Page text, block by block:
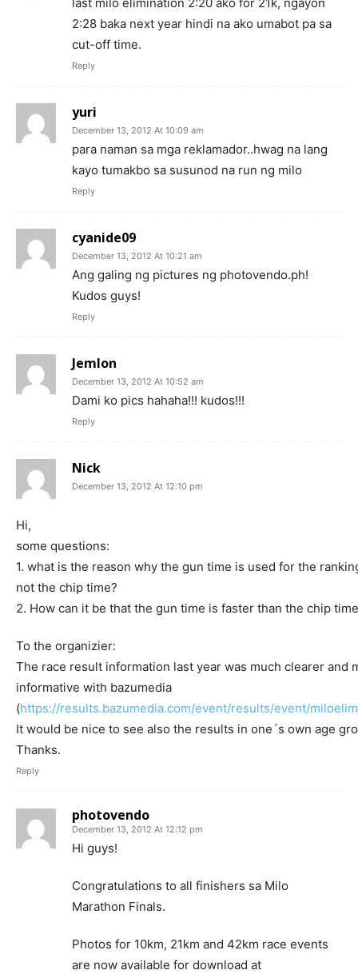
2:28 baka next year hindi na ako umabot pa sa
cut-off time.
Reply
yuri
December 13, 2012 At 10:09 am
para naman sa mga reklamador..hwag na lang
kayo tumakbo sa susunod na run ng milo
Reply
cyanide09
December 13, 2012 At 10:21 am
Ang galing ng pictures ng photovendo.ph!
Kudos guys!
Reply
Jemlon
December 13, 2012 At 10:52 am
Dami ko pics hahaha!!! kudos!!!
Reply
Nick
December 13, 2012 At 12:10 pm
Hi,
some questions:
1. what is the reason why the gun time is used for the
not the chip time?
2. How can it be that the gun time is faster than the chip
To the organizier:
The race result information last year was much clearer and
informative with bazumedia
(https://results.bazumedia.com/event/results/event/
It would be nice to see also the results in one´s own age
Thanks.
Reply
photovendo
December 13, 2012 At 12:12 pm
Hi guys!
Congratulations to all finishers sa Milo
Marathon Finals.
Photos for 10km, 21km and 42km race events
are now available for download at